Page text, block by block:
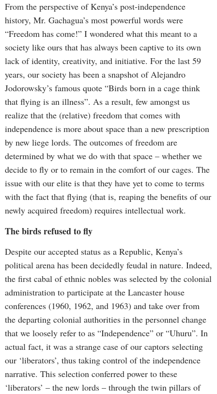
From the perspective of Kenya’s post-independence
history, Mr. Gachagua’s most powerful words were
“Freedom has come!” I wondered what this meant to a
society like ours that has always been captive to its own
lack of identity, creativity, and initiative. For the last 59
years, our society has been a snapshot of Alejandro
Jodorowsky’s famous quote “Birds born in a cage think
that flying is an illness”. As a result, few amongst us
realize that the (relative) freedom that comes with
independence is more about space than a new prescription
by new liege lords. The outcomes of freedom are
determined by what we do with that space – whether we
decide to fly or to remain in the comfort of our cages. The
issue with our elite is that they have yet to come to terms
with the fact that flying (that is, reaping the benefits of our
newly acquired freedom) requires intellectual work.
The birds refused to fly
Despite our accepted status as a Republic, Kenya’s
political arena has been decidedly feudal in nature. Indeed,
the first cabal of ethnic nobles was selected by the colonial
administration to participate at the Lancaster house
conferences (1960, 1962, and 1963) and take over from
the departing colonial authorities in the personnel change
that we loosely refer to as “Independence” or “Uhuru”. In
actual fact, it was a strange case of our captors selecting
our ‘liberators’, thus taking control of the independence
narrative. This selection conferred power to these
‘liberators’ – the new lords – through the twin pillars of